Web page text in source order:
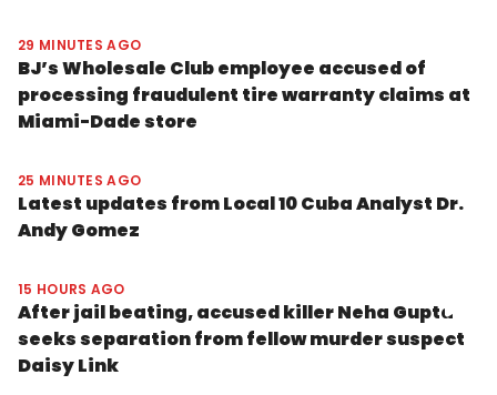
29 MINUTES AGO
BJ’s Wholesale Club employee accused of
processing fraudulent tire warranty claims at
Miami-Dade store
25 MINUTES AGO
Latest updates from Local 10 Cuba Analyst Dr.
Andy Gomez
15 HOURS AGO
After jail beating, accused killer Neha Gupta
seeks separation from fellow murder suspect
Daisy Link